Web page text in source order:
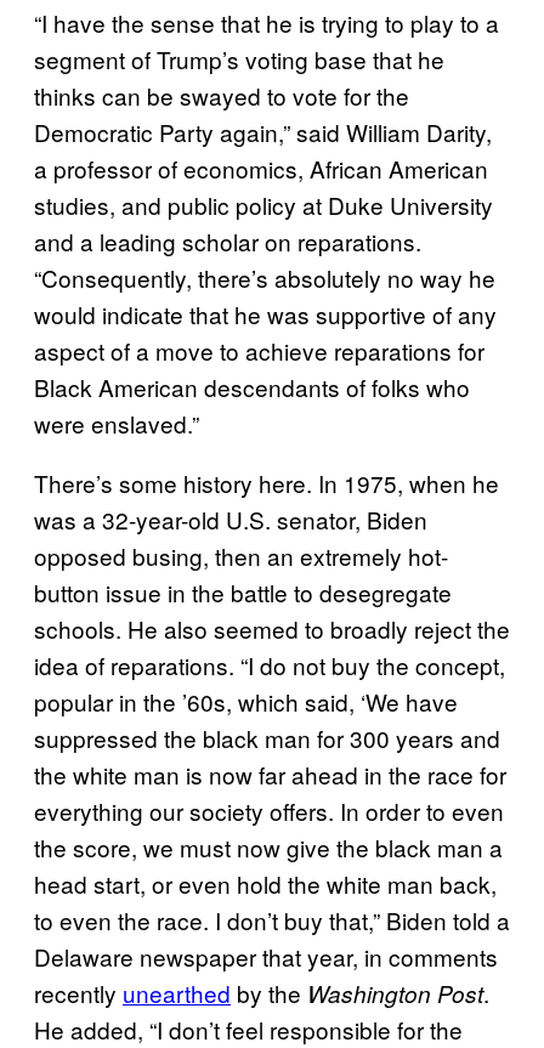
“I have the sense that he is trying to play to a
segment of Trump’s voting base that he
thinks can be swayed to vote for the
Democratic Party again,” said William Darity,
a professor of economics, African American
studies, and public policy at Duke University
and a leading scholar on reparations.
“Consequently, there’s absolutely no way he
would indicate that he was supportive of any
aspect of a move to achieve reparations for
Black American descendants of folks who
were enslaved.”
There’s some history here. In 1975, when he
was a 32-year-old U.S. senator, Biden
opposed busing, then an extremely hot-
button issue in the battle to desegregate
schools. He also seemed to broadly reject the
idea of reparations. “I do not buy the concept,
popular in the ’60s, which said, ‘We have
suppressed the black man for 300 years and
the white man is now far ahead in the race for
everything our society offers. In order to even
the score, we must now give the black man a
head start, or even hold the white man back,
to even the race. I don’t buy that,” Biden told a
Delaware newspaper that year, in comments
recently unearthed by the Washington Post.
He added, “I don’t feel responsible for the